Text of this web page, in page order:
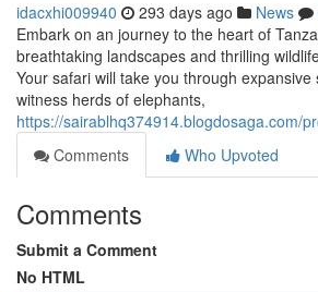
idacxhi009940 293 days ago News
Embark on an journey to the heart of
breathtaking landscapes and thrilling
Your safari will take you through
witness herds of elephants,
https://sairablhq374914.blogdosaga.com/
Comments
Who Upvoted
Comments
Submit a Comment
No HTML